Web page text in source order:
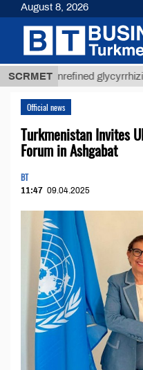
SCRMET
Unrefined glycyrrhizic acid
Official news
Turkmenistan Invites
Forum in Ashgabat
BT
11:47 09.04.2025
August 8, 2026